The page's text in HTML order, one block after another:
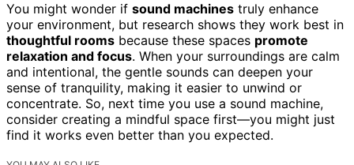
You might wonder if sound machines truly enhance
your environment, but research shows they work best in
thoughtful rooms because these spaces promote
relaxation and focus. When your surroundings are calm
and intentional, the gentle sounds can deepen your
sense of tranquility, making it easier to unwind or
concentrate. So, next time you use a sound machine,
consider creating a mindful space first—you might just
find it works even better than you expected.